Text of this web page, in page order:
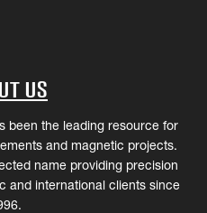
Us
been the leading resource for
and magnetic projects.
name providing precision
and international clients since